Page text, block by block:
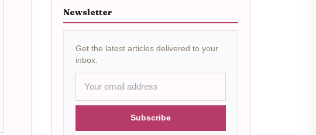
Newsletter
Get the latest articles delivered to your
inbox.
Subscribe